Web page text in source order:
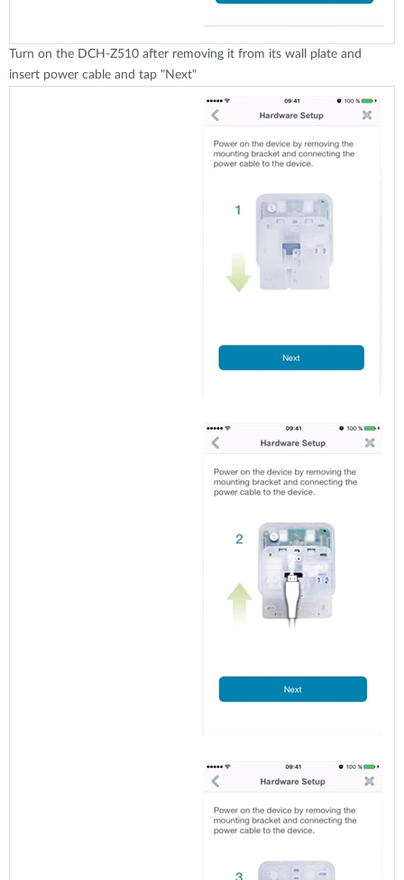
Turn on the DCH-Z510 after removing it from its wall plate and
insert power cable and tap "Next"